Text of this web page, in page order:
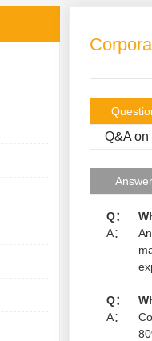
Q&A
Answer
Q：
A：
Q：
A：